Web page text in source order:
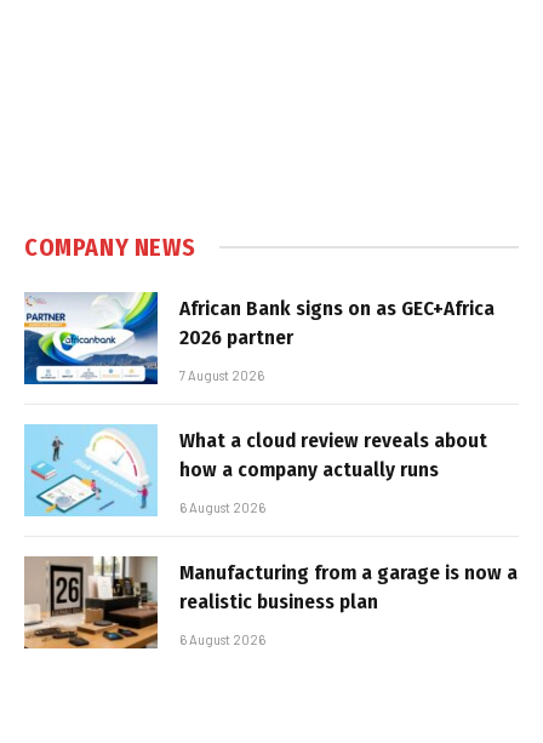
COMPANY NEWS
African Bank signs on as GEC+Africa
2026 partner
7 August 2026
What a cloud review reveals about
how a company actually runs
6 August 2026
Manufacturing from a garage is now a
realistic business plan
6 August 2026